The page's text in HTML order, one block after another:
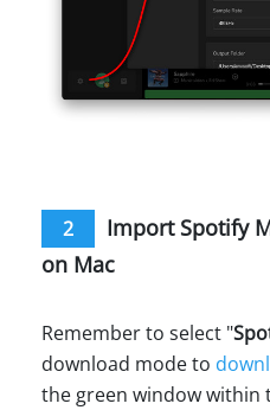
2
Import Spotify
on Mac
Remember to select "
download mode to
the green window within